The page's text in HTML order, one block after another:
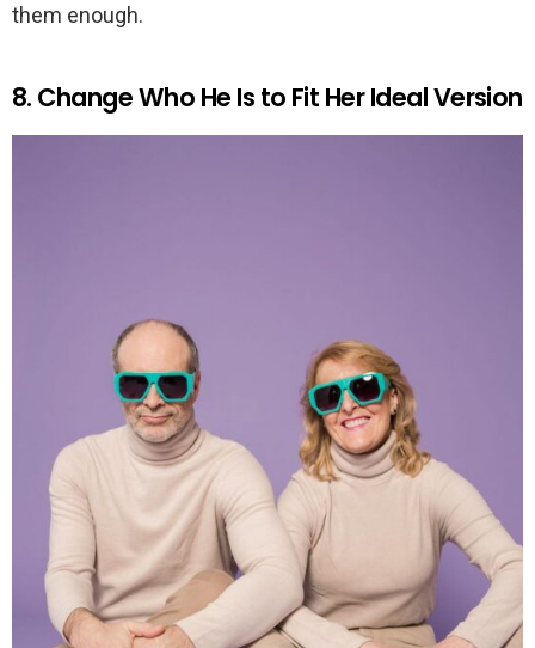
them enough.
8. Change Who He Is to Fit Her Ideal Version